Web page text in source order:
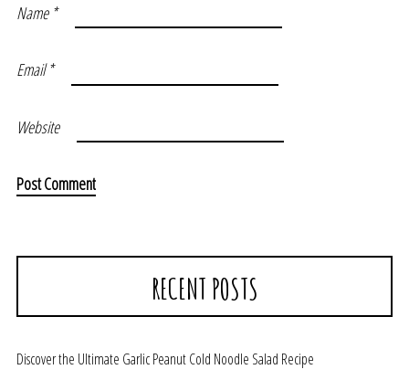
Name *
Email*
Website
RECENT POSTS
Discover the Ultimate Garlic Peanut Cold Noodle Salad Recipe